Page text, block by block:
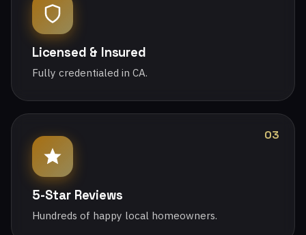
Licensed & Insured
Fully credentialed in CA.
03
5-Star Reviews
Hundreds of happy local homeowners.